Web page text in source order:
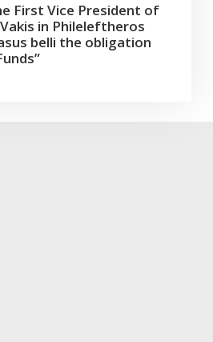
First Vice President of
in Phileleftheros
belli the obligation